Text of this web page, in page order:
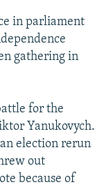
in parliament
gathering in
for the
Yanukovych.
election rerun
out
because of